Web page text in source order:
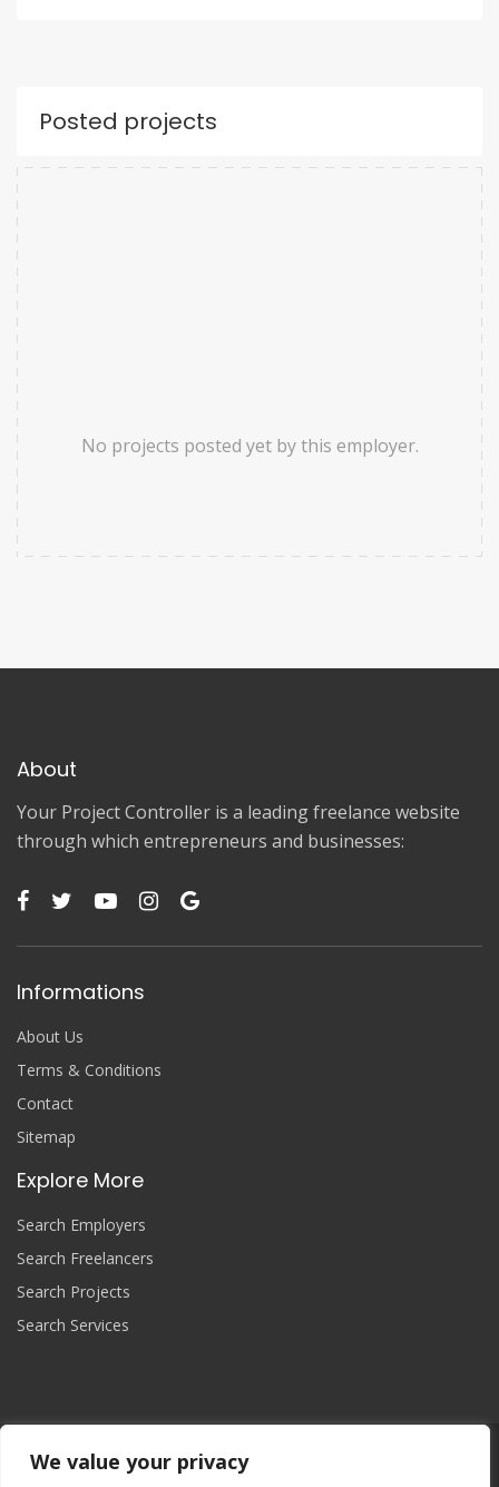
We value your privacy
Posted projects
No projects posted yet by this employer.
About
Your Project Controller is a leading freelance website
through which entrepreneurs and businesses:
Informations
About Us
Terms & Conditions
Contact
Sitemap
Explore More
Search Employers
Search Freelancers
Search Projects
Search Services
Join Now